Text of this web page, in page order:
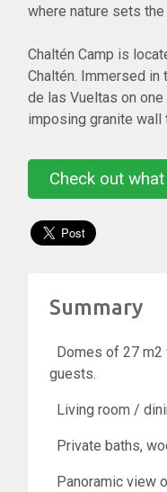
where nature sets
Chaltén Camp is
Chaltén. Immersed in
de las Vueltas on one
imposing granite wall
Check out
Summary
Domes of 27
guests.
Living room /
Private baths,
Panoramic view